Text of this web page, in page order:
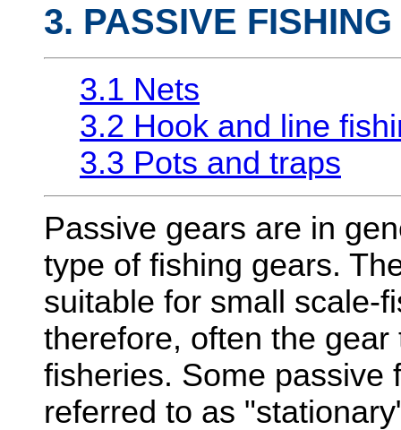
3. PASSIVE
3.1 Nets
3.2 Hook and line
3.3 Pots and traps
Passive gears are in
type of fishing gears.
suitable for small scale-
therefore, often the
fisheries. Some passive
referred to as